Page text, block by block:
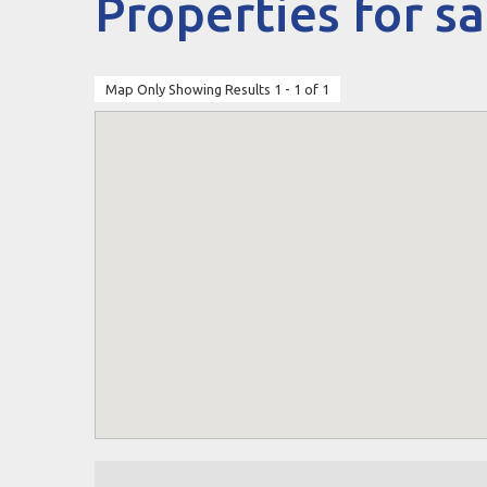
Properties for
Map Only Showing Results 1 - 1 of 1